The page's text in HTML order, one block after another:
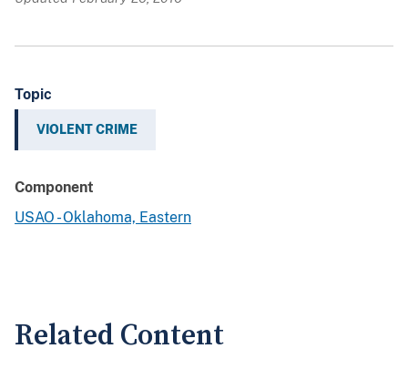
Topic
VIOLENT CRIME
Component
USAO - Oklahoma, Eastern
Related Content